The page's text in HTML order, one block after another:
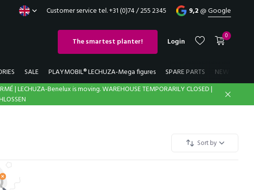
Customer service tel. +31 (0)74 / 255 2345 9,2@Google
The smartest planter! Login
0
SALE PLAYMOBIL® LECHUZA-Mega figures SPARE PARTS NEW
| LECHUZA-Benelux is moving. WAREHOUSE TEMPORARILY CLOSED |
Sort by